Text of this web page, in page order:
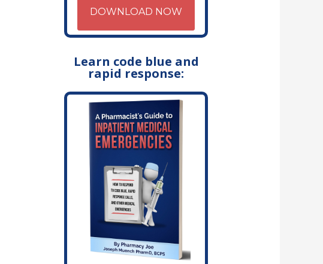
DOWNLOAD NOW
Learn code blue and
rapid response: